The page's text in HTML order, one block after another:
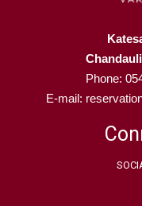
Phone:
E-mail: